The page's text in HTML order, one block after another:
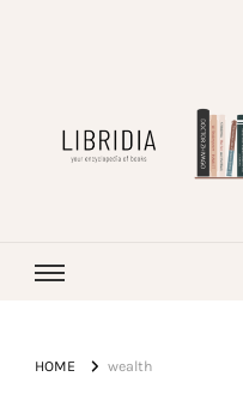
HOME wealth